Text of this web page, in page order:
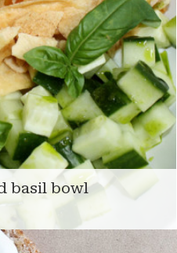
basil bowl